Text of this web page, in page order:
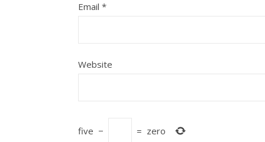
Email *
Website
five − = zero